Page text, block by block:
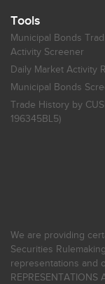
Tools
Municipal Bonds
Activity Screener
Daily Market Activity
Municipal Bonds
Trade History by
196345BL5)
We are providing
Securities
representations and
REPRESENTATIONS